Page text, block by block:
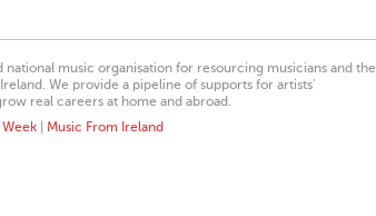
national music organisation for resourcing musicians and the
We provide a pipeline of supports for artists’
real careers at home and abroad.
Week Music From Ireland